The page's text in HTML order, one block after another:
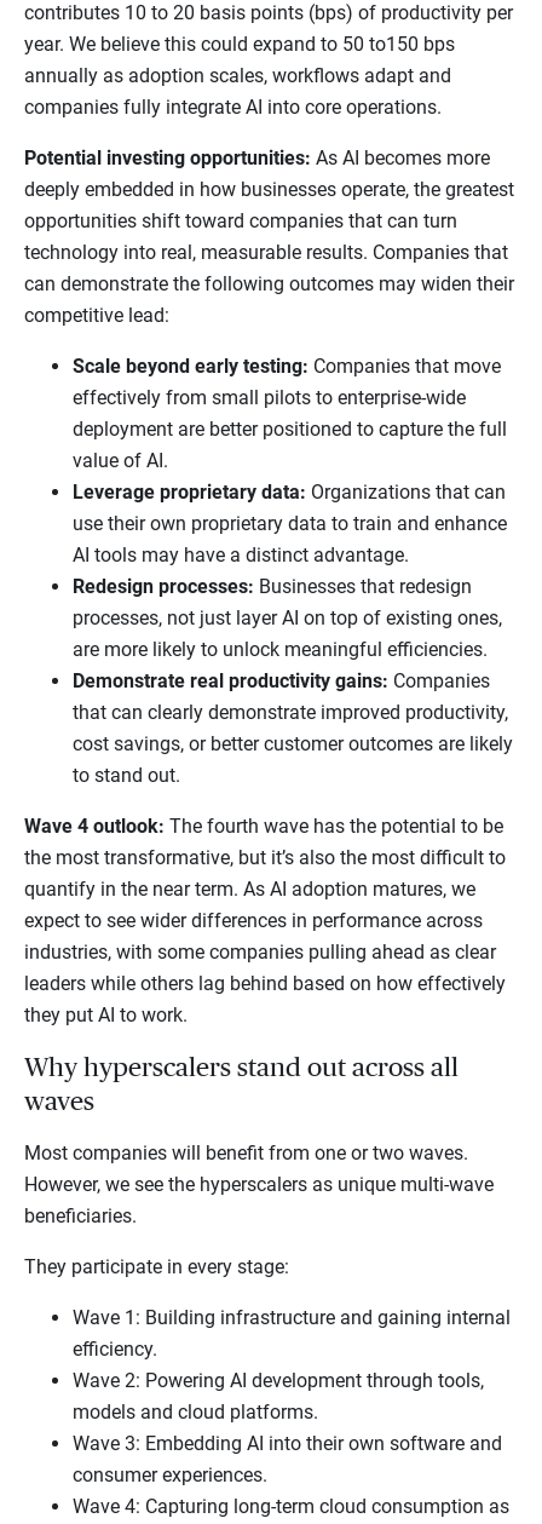
contributes 10 to 20 basis points (bps) of productivity per
year. We believe this could expand to 50 to150 bps
annually as adoption scales, workflows adapt and
companies fully integrate AI into core operations.
Potential investing opportunities: As AI becomes more
deeply embedded in how businesses operate, the greatest
opportunities shift toward companies that can turn
technology into real, measurable results. Companies that
can demonstrate the following outcomes may widen their
competitive lead:
Scale beyond early testing: Companies that move
effectively from small pilots to enterprise-wide
deployment are better positioned to capture the full
value of AI.
Leverage proprietary data: Organizations that can
use their own proprietary data to train and enhance
AI tools may have a distinct advantage.
Redesign processes: Businesses that redesign
processes, not just layer AI on top of existing ones,
are more likely to unlock meaningful efficiencies.
Demonstrate real productivity gains: Companies
that can clearly demonstrate improved productivity,
cost savings, or better customer outcomes are likely
to stand out.
Wave 4 outlook: The fourth wave has the potential to be
the most transformative, but it’s also the most difficult to
quantify in the near term. As AI adoption matures, we
expect to see wider differences in performance across
industries, with some companies pulling ahead as clear
leaders while others lag behind based on how effectively
they put AI to work.
Why hyperscalers stand out across all
waves
Most companies will benefit from one or two waves.
However, we see the hyperscalers as unique multi-wave
beneficiaries.
They participate in every stage:
Wave 1: Building infrastructure and gaining internal
efficiency.
Wave 2: Powering AI development through tools,
models and cloud platforms.
Wave 3: Embedding AI into their own software and
consumer experiences.
Wave 4: Capturing long-term cloud consumption as